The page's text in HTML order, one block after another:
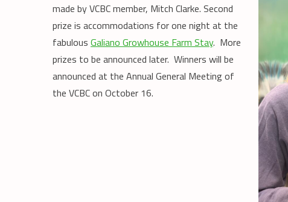
made by VCBC member, Mitch Clarke. Second
prize is accommodations for one night at the
fabulous Galiano Growhouse Farm Stay. More
prizes to be announced later. Winners will be
announced at the Annual General Meeting of
the VCBC on October 16.